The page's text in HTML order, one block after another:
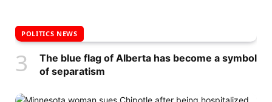
POLITICS NEWS
The blue flag of Alberta has become a symbol
of separatism